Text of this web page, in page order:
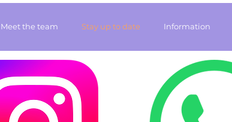
Meet the team Stay up to date Information